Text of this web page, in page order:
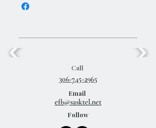
Call
306-745-2965
Email
Follow
efb@sasktel.net